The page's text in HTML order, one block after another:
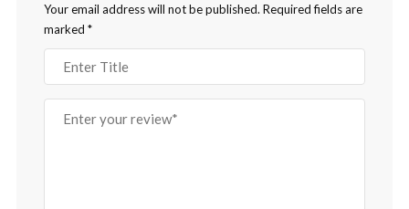
Your email address will not be published. Required fields are
marked *